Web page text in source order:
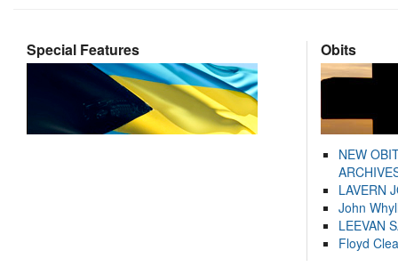
Special Features Obits
NEW
LAVERN
John
LEEVAN
Floyd